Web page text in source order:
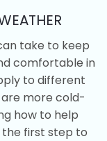
take to keep
comfortable in
to different
more cold-
how to help
the first step to